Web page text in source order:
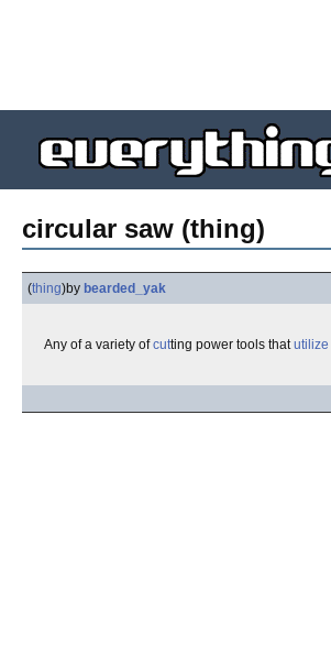
circular saw (thing)
(thing)by bearded_yak
Any of a variety ofcutting power tools thatutilize